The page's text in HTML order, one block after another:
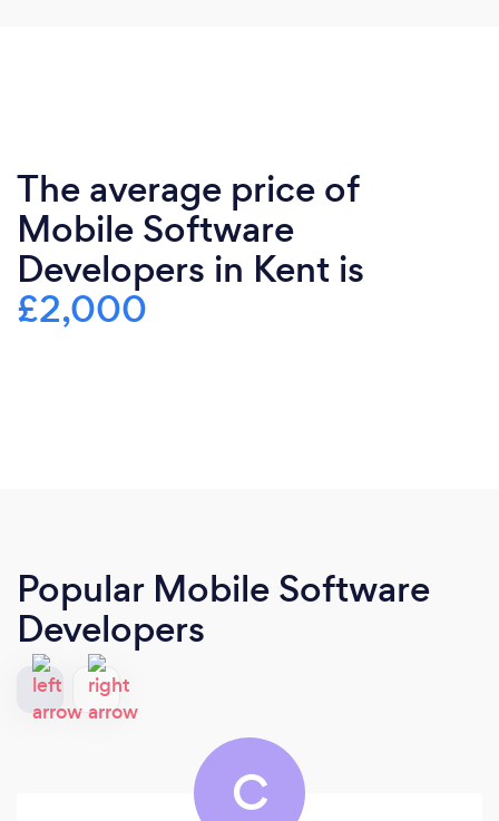
The average price of
Mobile Software
Developers in Kent is
£2,000
Popular Mobile Software
Developers
C